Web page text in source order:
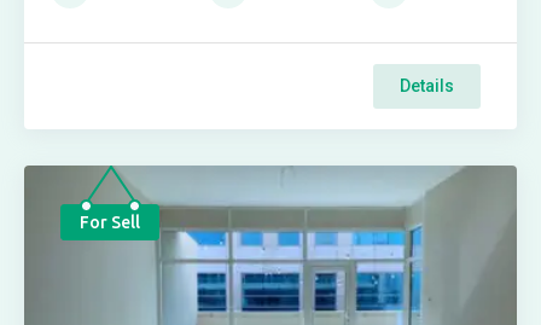
Details
For Sell